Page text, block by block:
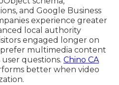
and Google Business
experience greater
local authority
engaged longer on
prefer multimedia content
questions. Chino CA
better when video